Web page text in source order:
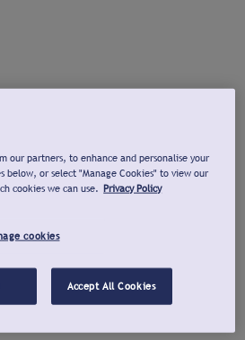
our partners, to enhance and personalise your
below, or select "Manage Cookies" to view our
cookies we can use. Privacy Policy
cookies
Accept All Cookies